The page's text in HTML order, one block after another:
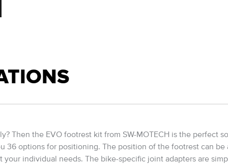
Then the EVO footrest kit from SW-MOTECH is the perfect
options for positioning. The position of the footrest can
your individual needs. The bike-specific joint adapters are